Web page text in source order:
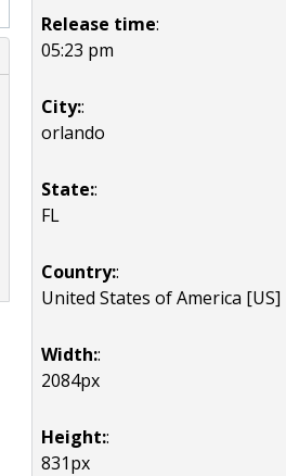
Release time:
05:23 pm
City::
orlando
State::
FL
Country::
United States of America [US]
Width::
2084px
Height::
831px